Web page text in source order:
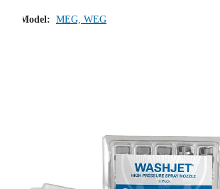
Model: MEG, WEG